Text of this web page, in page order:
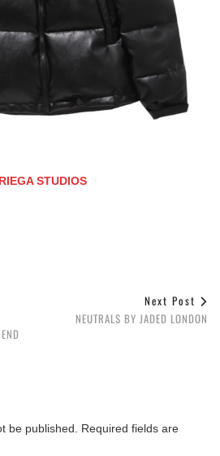
STUDIOS
Next Post
NEUTRALS BY JADED LONDON
be published.
Required fields are